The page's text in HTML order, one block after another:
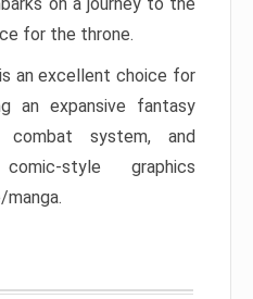
for the throne.
an excellent choice for
an expansive fantasy
combat system, and
style graphics